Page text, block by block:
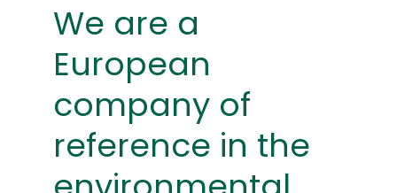
We are a
European
company of
reference in the